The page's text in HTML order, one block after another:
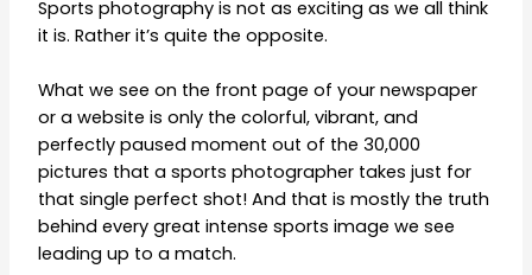
Sports photography is not as exciting as we all think
it is. Rather it’s quite the opposite.
What we see on the front page of your newspaper
or a website is only the colorful, vibrant, and
perfectly paused moment out of the 30,000
pictures that a sports photographer takes just for
that single perfect shot! And that is mostly the truth
behind every great intense sports image we see
leading up to a match.